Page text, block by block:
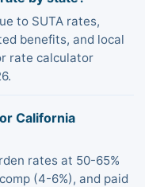
to SUTA rates,
benefits, and local
rate calculator
California
rates at 50-65%
(4-6%), and paid